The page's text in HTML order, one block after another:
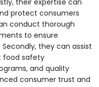
protect consumers
conduct thorough
to ensure
they can assist
food safety
and quality
consumer trust and